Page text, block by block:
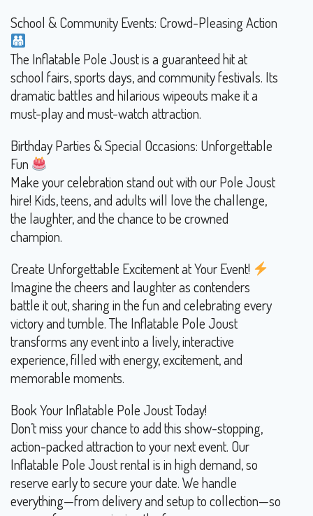
School & Community Events: Crowd-Pleasing Action
The Inflatable Pole Joust is a guaranteed hit at
school fairs, sports days, and community festivals. Its
dramatic battles and hilarious wipeouts make it a
must-play and must-watch attraction.
Birthday Parties & Special Occasions: Unforgettable
Fun
Make your celebration stand out with our Pole Joust
hire! Kids, teens, and adults will love the challenge,
the laughter, and the chance to be crowned
champion.
Create Unforgettable Excitement at Your Event!
Imagine the cheers and laughter as contenders
battle it out, sharing in the fun and celebrating every
victory and tumble. The Inflatable Pole Joust
transforms any event into a lively, interactive
experience, filled with energy, excitement, and
memorable moments.
Book Your Inflatable Pole Joust Today!
Don’t miss your chance to add this show-stopping,
action-packed attraction to your next event. Our
Inflatable Pole Joust rental is in high demand, so
reserve early to secure your date. We handle
everything—from delivery and setup to collection—so